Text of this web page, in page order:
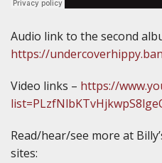
Audio link to the second
https://
Video links – https://
Read/hear/see more at
sites: